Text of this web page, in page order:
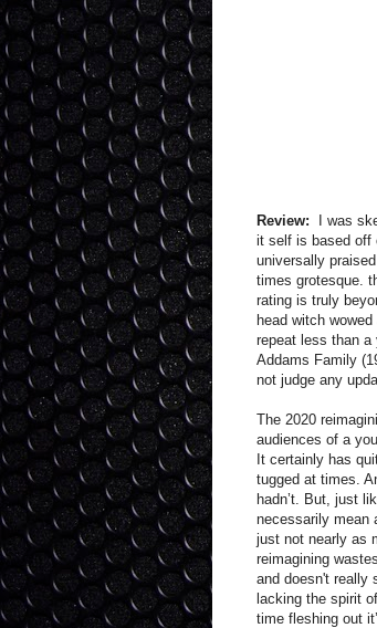
Review: I was
it self is based off
universally
times grotesque.
rating is truly
head witch
repeat less than a
Addams Family
not judge any
The 2020
audiences of a
It certainly has
tugged at times.
hadn’t. But, just
necessarily mean
just not nearly as
reimagining
and doesn't really
lacking the spirit
time fleshing out